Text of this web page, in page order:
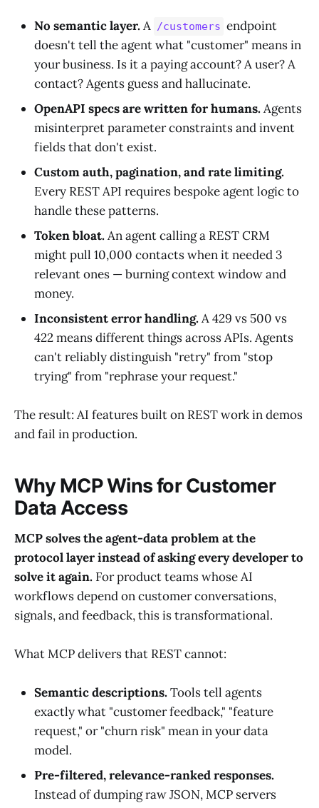
No semantic layer.A /customers endpoint
doesn't tell the agent what "customer" means in
your business. Is it a paying account? A user? A
contact? Agents guess and hallucinate.
OpenAPI specs are written for humans.Agents
misinterpret parameter constraints and invent
fields that don't exist.
Custom auth, pagination, and rate limiting.
Every REST API requires bespoke agent logic to
handle these patterns.
Token bloat.An agent calling a REST CRM
might pull 10,000 contacts when it needed 3
relevant ones — burning context window and
money.
Inconsistent error handling.A 429 vs 500 vs
422 means different things across APIs. Agents
can't reliably distinguish "retry" from "stop
trying" from "rephrase your request."
The result: AI features built on REST work in demos
and fail in production.
Why MCP Wins for Customer
Data Access
MCP solves the agent-data problem at the
protocol layer instead of asking every developer to
solve it again. For product teams whose AI
workflows depend on customer conversations,
signals, and feedback, this is transformational.
What MCP delivers that REST cannot:
Semantic descriptions.Tools tell agents
exactly what "customer feedback," "feature
request," or "churn risk" mean in your data
model.
Pre-filtered, relevance-ranked responses.
Instead of dumping raw JSON, MCP servers